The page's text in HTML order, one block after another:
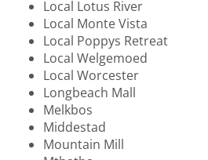
Local Lotus River
Local Monte Vista
Local Poppys Retreat
Local Welgemoed
Local Worcester
Longbeach Mall
Melkbos
Middestad
Mountain Mill